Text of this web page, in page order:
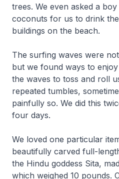
trees. We even asked a
coconuts for us to drink
buildings on the beach.
The surfing waves were
but we found ways to
the waves to toss and roll
repeated tumbles,
painfully so. We did this
four days.
We loved one particular
beautifully carved full-
the Hindu goddess Sita,
which weighed 10 pounds.